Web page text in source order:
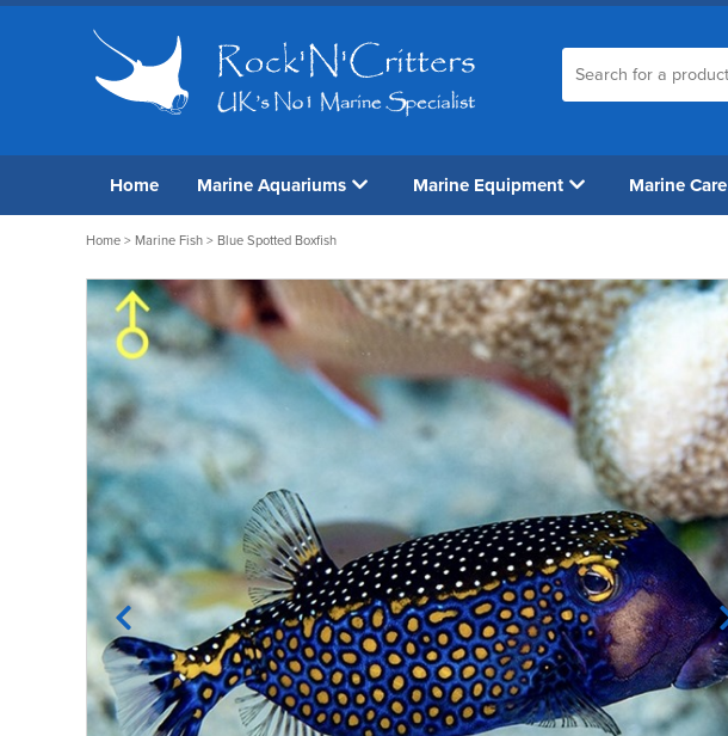
Home Marine Aquariums Marine Equipment Marine Care
Home > Marine Fish > Blue Spotted Boxfish